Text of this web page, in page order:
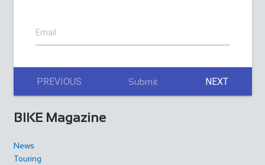
Email
PREVIOUS Submit NEXT
BIKE Magazine
News
Touring